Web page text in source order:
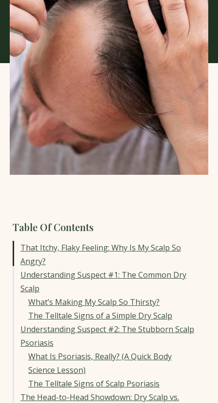
Table Of Contents
That Itchy, Flaky Feeling: Why Is My Scalp So
Angry?
Understanding Suspect #1: The Common Dry
Scalp
What’s Making My Scalp So Thirsty?
The Telltale Signs of a Simple Dry Scalp
Understanding Suspect #2: The Stubborn Scalp
Psoriasis
What Is Psoriasis, Really? (A Quick Body
Science Lesson)
The Telltale Signs of Scalp Psoriasis
The Head-to-Head Showdown: Dry Scalp vs.